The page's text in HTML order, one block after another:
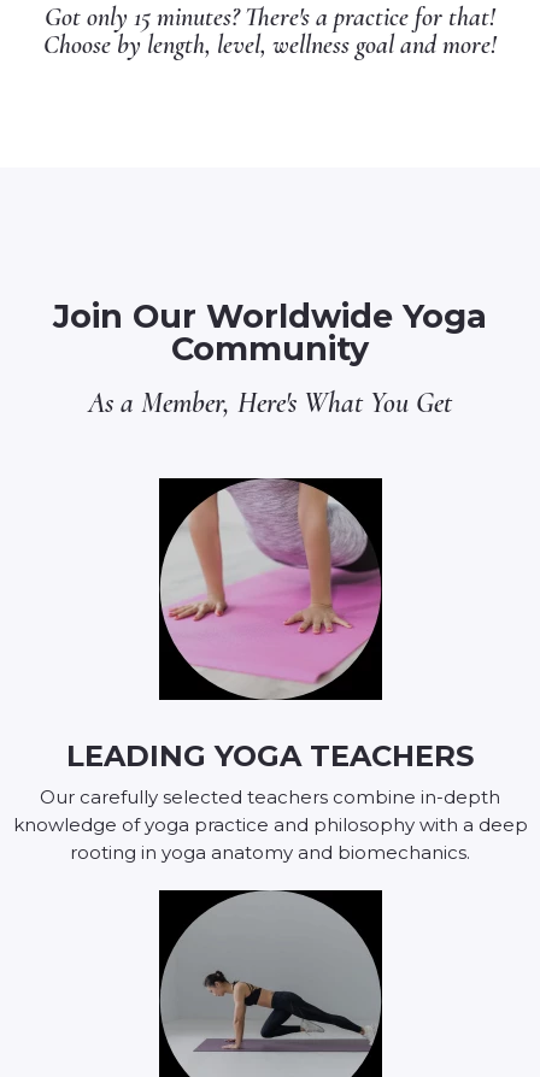
Got only 15 minutes? There's a practice for that!
Choose by length, level, wellness goal and more!
Join Our Worldwide Yoga
Community
As a Member, Here's What You Get
LEADING YOGA TEACHERS
Our carefully selected teachers combine in-depth
knowledge of yoga practice and philosophy with a deep
rooting in yoga anatomy and biomechanics.